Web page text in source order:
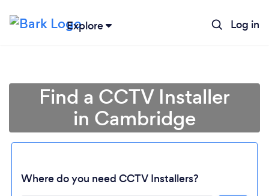
Explore Log in
Find a CCTV Installer
in Cambridge
Where do you need CCTV Installers?